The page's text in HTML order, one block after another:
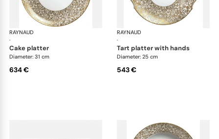
RAYNAUD
·
Salamanque Gold
cake platter
Diameter: 31 cm
634 €
RAYNAUD
·
tart platter with hands
Diameter: 25 cm
543 €